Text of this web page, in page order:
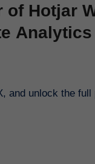
of Hotjar
Analytics